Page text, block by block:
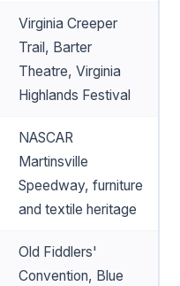
Virginia Creeper
Trail, Barter
Theatre, Virginia
Highlands Festival
NASCAR
Martinsville
Speedway, furniture
and textile heritage
Old Fiddlers'
Convention, Blue